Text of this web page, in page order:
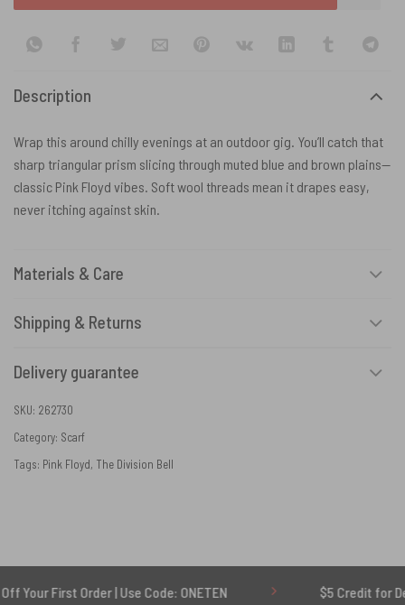
Description
Wrap this around chilly evenings at an outdoor gig. You’ll catch that
sharp triangular prism slicing through muted blue and brown plains—
classic Pink Floyd vibes. Soft wool threads mean it drapes easy,
never itching against skin.
Materials & Care
Shipping & Returns
Delivery guarantee
SKU: 262730
Category: Scarf
Tags: Pink Floyd, The Division Bell
Order | Use Code: ONETEN $5 Credit for Delayed